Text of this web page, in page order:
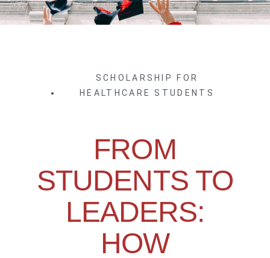
SCHOLARSHIP FOR
HEALTHCARE STUDENTS
FROM
STUDENTS TO
LEADERS:
HOW